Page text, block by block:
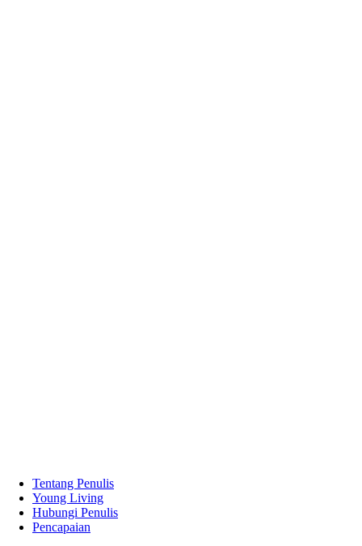
Tentang Penulis
Young Living
Hubungi Penulis
Pencapaian